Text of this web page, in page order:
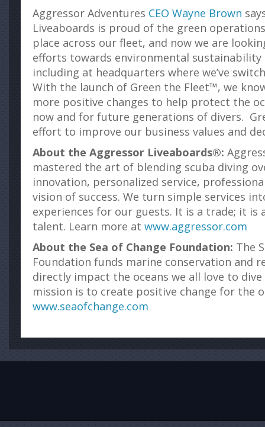
Aggressor Adventures CEO Wayne Brown
Liveaboards is proud of the green
place across our fleet, and now we are
efforts towards environmental
including at headquarters where we’ve
With the launch of Green the Fleet™, we
more positive changes to help protect the
now and for future generations of divers.
effort to improve our business values and
About the Aggressor Liveaboards®:
mastered the art of blending scuba diving
innovation, personalized service,
vision of success. We turn simple services
experiences for our guests. It is a trade; it is
talent. Learn more at www.aggressor.com
About the Sea of Change Foundation: The
Foundation funds marine conservation and
directly impact the oceans we all love to
mission is to create positive change for the
www.seaofchange.com